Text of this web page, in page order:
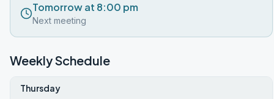
Tomorrow at 8:00 pm
Next meeting
Weekly Schedule
Thursday